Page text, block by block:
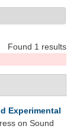
Found 1 results
Experimental
on Sound